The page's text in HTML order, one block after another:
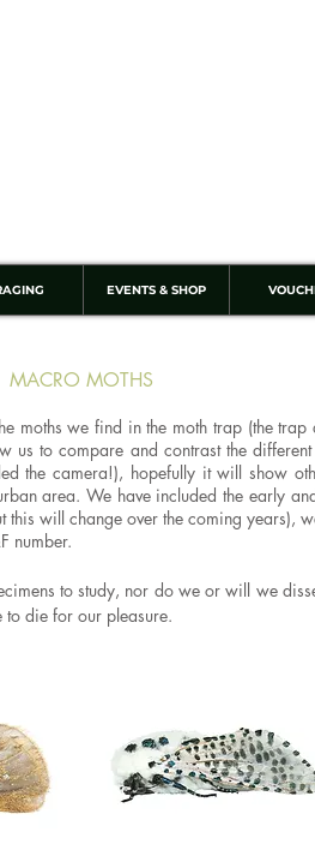
EVENTS & SHOP
MACRO MOTHS
moths we find in the moth trap (the
us to compare and contrast the
the camera!), hopefully it will show
area. We have included the early
will change over the coming years),
number.
to study, nor do we or will we
die for our pleasure.